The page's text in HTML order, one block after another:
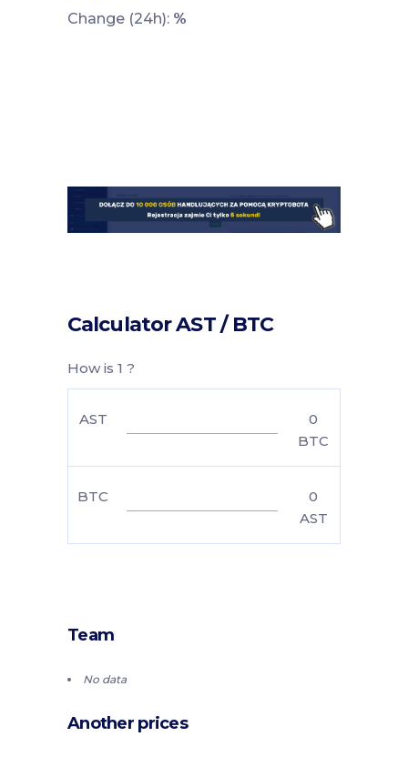
Change (24h): %
Calculator AST / BTC
How is 1 ?
AST
0
BTC
BTC
0
AST
Team
No data
Another prices